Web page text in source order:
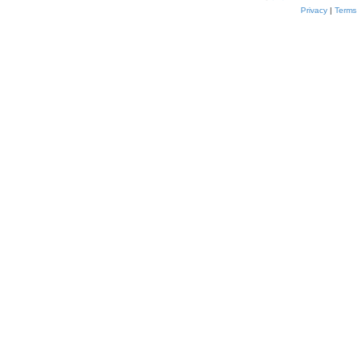
Privacy| Terms